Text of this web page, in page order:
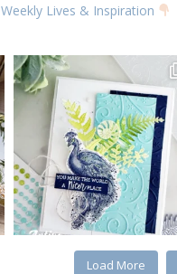
Weekly Lives & Inspiration
Load More